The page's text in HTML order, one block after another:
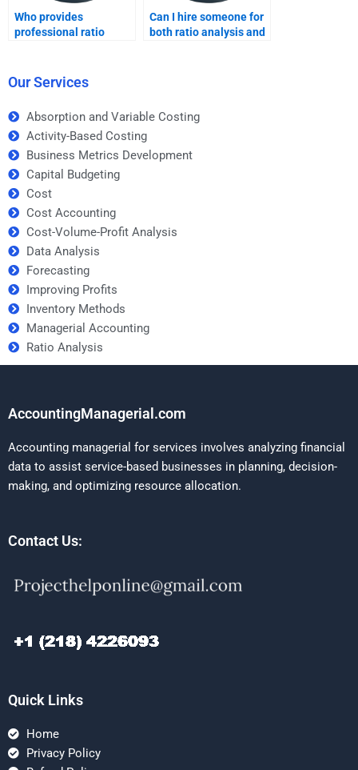
Who provides
professional ratio
Can I hire someone for
both ratio analysis and
Our Services
Absorption and Variable Costing
Activity-Based Costing
Business Metrics Development
Capital Budgeting
Cost
Cost Accounting
Cost-Volume-Profit Analysis
Data Analysis
Forecasting
Improving Profits
Inventory Methods
Managerial Accounting
Ratio Analysis
AccountingManagerial.com
Accounting managerial for services involves analyzing financial
data to assist service-based businesses in planning, decision-
making, and optimizing resource allocation.
Contact Us:
Quick Links
Home
Privacy Policy